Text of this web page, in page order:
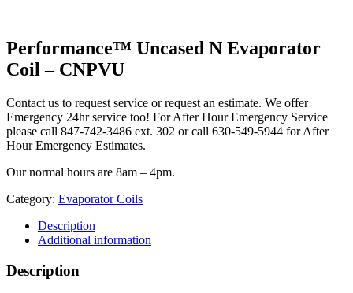
Performance™ Uncased N Evaporator
Coil – CNPVU
Contact us to request service or request an estimate. We offer
Emergency 24hr service too! For After Hour Emergency Service
please call 847-742-3486 ext. 302 or call 630-549-5944 for After
Hour Emergency Estimates.
Our normal hours are 8am – 4pm.
Category: Evaporator Coils
Description
Additional information
Description